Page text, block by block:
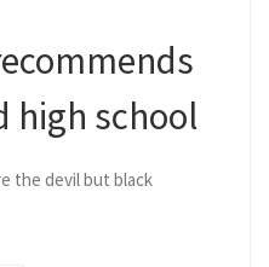
high school
the devil but black